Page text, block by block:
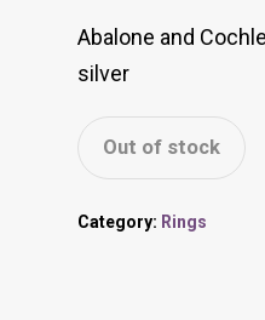
Abalone and
silver
Out of stock
Category: Rings